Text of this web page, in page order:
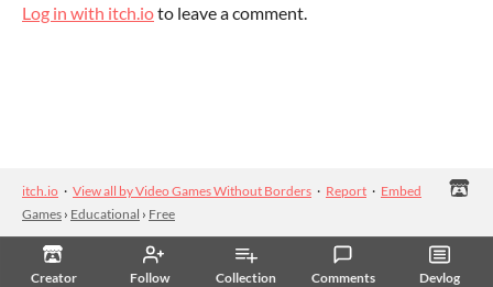
Creator Follow Collection Comments Devlog
Log in with itch.ioto leave a comment.
itch.io · View all by Video Games Without Borders · Report · Embed
Games › Educational › Free